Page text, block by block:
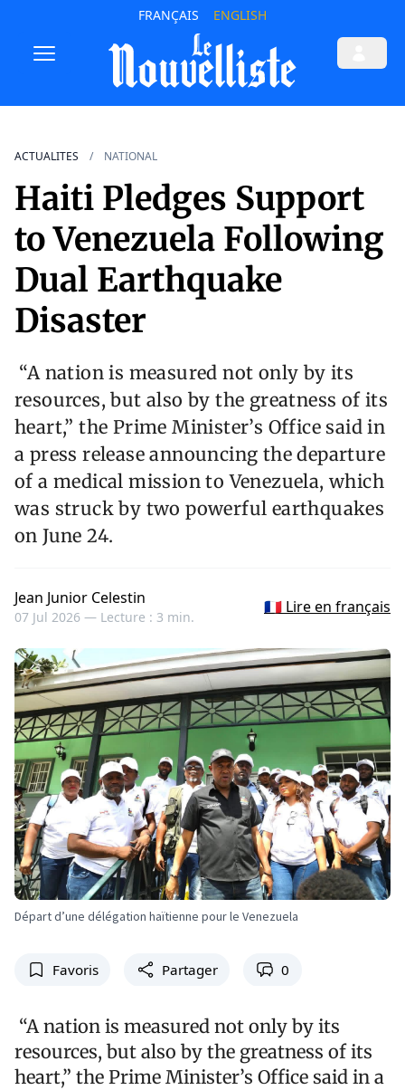
FRANÇAIS ENGLISH
ACTUALITES NATIONAL
Haiti Pledges Support
to Venezuela Following
Dual Earthquake
Disaster
“A nation is measured not only by its
resources, but also by the greatness of its
heart,” the Prime Minister’s Office said in
a press release announcing the departure
of a medical mission to Venezuela, which
was struck by two powerful earthquakes
on June 24.
Jean Junior Celestin
07 Jul 2026 — Lecture : 3 min.
🇫🇷 Lire en français
Départ d’une délégation haïtienne pour le Venezuela
Favoris Partager 0
“A nation is measured not only by its
resources, but also by the greatness of its
heart,” the Prime Minister’s Office said in a